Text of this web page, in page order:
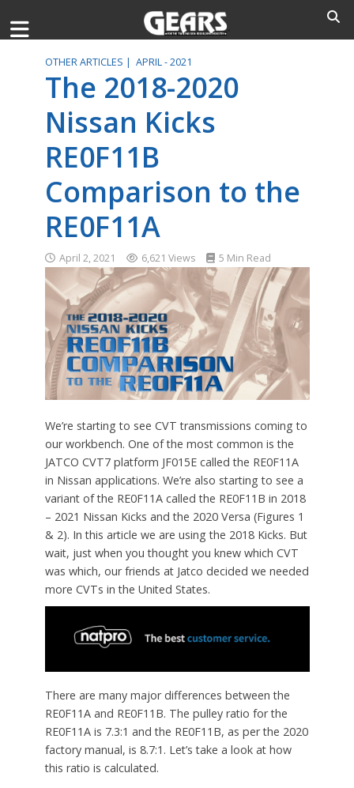
OTHER ARTICLES | APRIL - 2021
The 2018-2020
Nissan Kicks
RE0F11B
Comparison to the
RE0F11A
April 2, 2021 6,621 Views 5 Min Read
We’re starting to see CVT transmissions coming to
our workbench. One of the most common is the
JATCO CVT7 platform JF015E called the RE0F11A
in Nissan applications. We’re also starting to see a
variant of the RE0F11A called the RE0F11B in 2018
– 2021 Nissan Kicks and the 2020 Versa (Figures 1
& 2). In this article we are using the 2018 Kicks. But
wait, just when you thought you knew which CVT
was which, our friends at Jatco decided we needed
more CVTs in the United States.
There are many major differences between the
RE0F11A and RE0F11B. The pulley ratio for the
RE0F11A is 7.3:1 and the RE0F11B, as per the 2020
factory manual, is 8.7:1. Let’s take a look at how
this ratio is calculated.